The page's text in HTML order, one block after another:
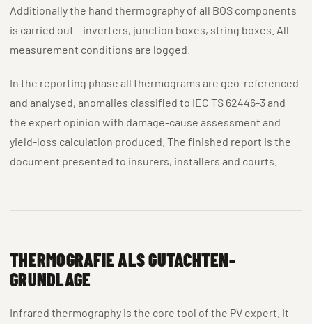
Additionally the hand thermography of all BOS components
is carried out – inverters, junction boxes, string boxes. All
measurement conditions are logged.
In the reporting phase all thermograms are geo-referenced
and analysed, anomalies classified to IEC TS 62446-3 and
the expert opinion with damage-cause assessment and
yield-loss calculation produced. The finished report is the
document presented to insurers, installers and courts.
THERMOGRAFIE ALS GUTACHTEN-
GRUNDLAGE
Infrared thermography is the core tool of the PV expert. It